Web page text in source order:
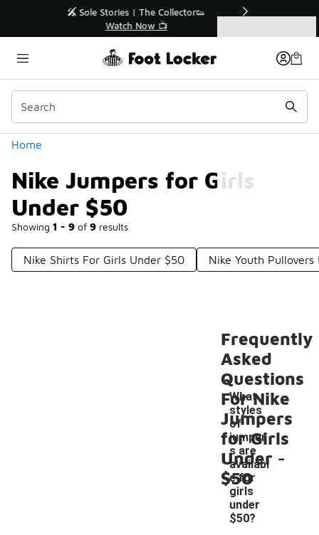
🛍️ Buy Online, Pick-Up In Store 🚗
Get Your Order Today
Home
Nike Jumpers for Girls
Under $50
Showing 1 - 9 of 9 results
Categories
Nike Shirts For Girls Under $50 Nike Youth Pullovers
Frequently
Asked
Questions
For Nike
Jumpers
for Girls
Under
$50
What
styles
of
jumper
s are
availabl
e for
girls
under
$50?
-